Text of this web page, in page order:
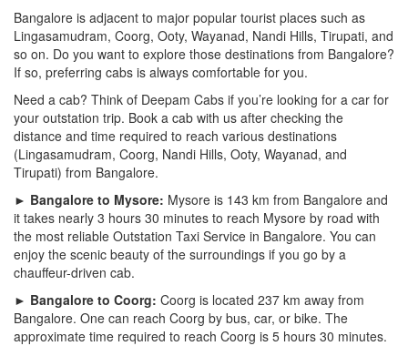
Bangalore is adjacent to major popular tourist places such as
Lingasamudram, Coorg, Ooty, Wayanad, Nandi Hills, Tirupati, and
so on. Do you want to explore those destinations from Bangalore?
If so, preferring cabs is always comfortable for you.
Need a cab? Think of Deepam Cabs if you’re looking for a car for
your outstation trip. Book a cab with us after checking the
distance and time required to reach various destinations
(Lingasamudram, Coorg, Nandi Hills, Ooty, Wayanad, and
Tirupati) from Bangalore.
► Bangalore to Mysore: Mysore is 143 km from Bangalore and
it takes nearly 3 hours 30 minutes to reach Mysore by road with
the most reliable Outstation Taxi Service in Bangalore. You can
enjoy the scenic beauty of the surroundings if you go by a
chauffeur-driven cab.
► Bangalore to Coorg: Coorg is located 237 km away from
Bangalore. One can reach Coorg by bus, car, or bike. The
approximate time required to reach Coorg is 5 hours 30 minutes.